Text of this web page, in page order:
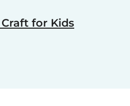
Craft for Kids